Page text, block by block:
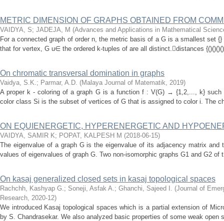
METRIC DIMENSION OF GRAPHS OBTAINED FROM
VAIDYA, S; JADEJA, M (Advances and Applications in Mathematical
For a connected graph of order n, the metric basis of a G is a smallest set
that for vertex, G u∈ the ordered k-tuples of are all distinct.distances
On chromatic transversal domination in graphs
Vaidya, S.K.; Parmar, A.D. (Malaya Journal of Matematik, 2019)
A proper k - coloring of a graph G is a function f : V(G) → {1,2,..., k}
color class Si is the subset of vertices of G that is assigned to color i. The
ON EQUIENERGETIC, HYPERENERGETIC AND
VAIDYA, SAMIR K; POPAT, KALPESH M (2018-06-15)
The eigenvalue of a graph G is the eigenvalue of its adjacency matrix and
values of eigenvalues of graph G. Two non-isomorphic graphs G1 and G2 of
On kasaj generalized closed sets in kasaj topological spaces
Rachchh, Kashyap G.; Soneji, Asfak A.; Ghanchi, Sajeed I. (Journal of
Research, 2020-12)
We introduced Kasaj topological spaces which is a partial extension of
by S. Chandrasekar. We also analyzed basic properties of some weak